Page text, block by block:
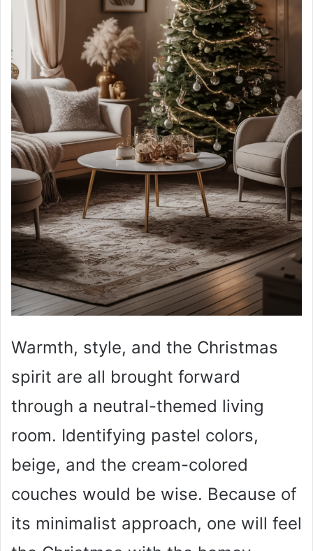
Warmth, style, and the Christmas
spirit are all brought forward
through a neutral-themed living
room. Identifying pastel colors,
beige, and the cream-colored
couches would be wise. Because of
its minimalist approach, one will feel